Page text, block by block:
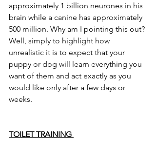
approximately 1 billion neurones in his
brain while a canine has approximately
500 million. Why am I pointing this out?
Well, simply to highlight how
unrealistic it is to expect that your
puppy or dog will learn everything you
want of them and act exactly as you
would like only after a few days or
weeks.
TOILET TRAINING